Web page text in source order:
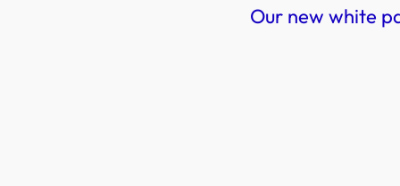
Our new white